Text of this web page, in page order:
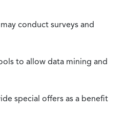
conduct surveys and
to allow data mining and
special offers as a benefit